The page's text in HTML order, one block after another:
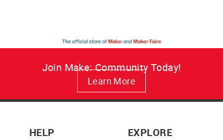
Join Make: Community Today!
Learn More
HELP EXPLORE